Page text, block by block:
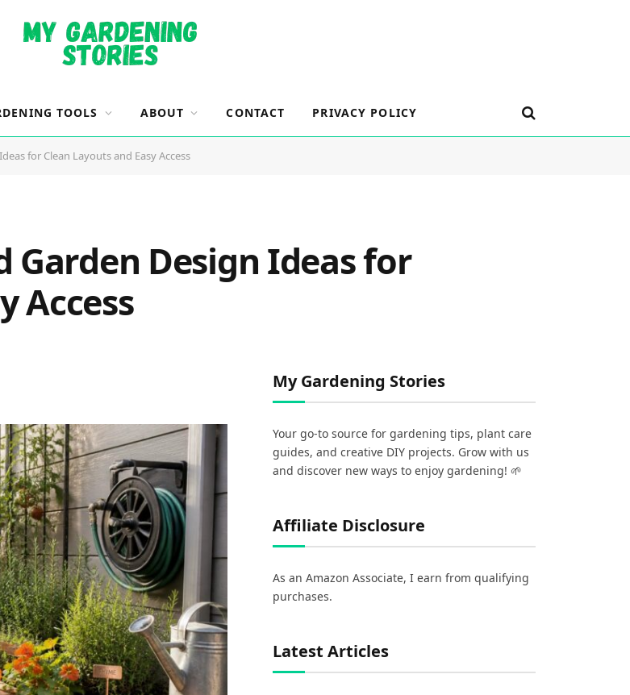
TOOLS ABOUT CONTACT PRIVACY POLICY
for Clean Layouts and Easy Access
Garden Design Ideas for
Access
My Gardening Stories
Your go-to source for gardening tips, plant care
guides, and creative DIY projects. Grow with us
and discover new ways to enjoy gardening! 🌱
Affiliate Disclosure
As an Amazon Associate, I earn from qualifying
purchases.
Latest Articles